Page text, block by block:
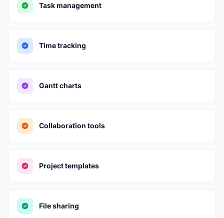
Task management
Time tracking
Gantt charts
Collaboration tools
Project templates
File sharing